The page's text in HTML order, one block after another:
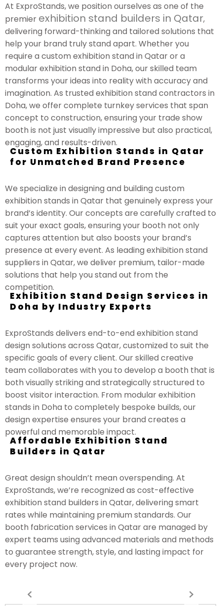
At ExproStands, we position ourselves as one of the
premier exhibition stand builders in Qatar,
delivering forward-thinking and tailored solutions that
help your brand truly stand apart. Whether you
require a custom exhibition stand in Qatar or a
modular exhibition stand in Doha, our skilled team
transforms your ideas into reality with accuracy and
imagination. As trusted exhibition stand contractors in
Doha, we offer complete turnkey services that span
concept to construction, ensuring your trade show
booth is not just visually impressive but also practical,
engaging, and results-driven.
Custom Exhibition Stands in Qatar
for Unmatched Brand Presence
We specialize in designing and building custom
exhibition stands in Qatar that genuinely express your
brand’s identity. Our concepts are carefully crafted to
suit your exact goals, ensuring your booth not only
captures attention but also boosts your brand’s
presence at every event. As leading exhibition stand
suppliers in Qatar, we deliver premium, tailor-made
solutions that help you stand out from the
competition.
Exhibition Stand Design Services in
Doha by Industry Experts
ExproStands delivers end-to-end exhibition stand
design solutions across Qatar, customized to suit the
specific goals of every client. Our skilled creative
team collaborates with you to develop a booth that is
both visually striking and strategically structured to
boost visitor interaction. From modular exhibition
stands in Doha to completely bespoke builds, our
design expertise ensures your brand creates a
powerful and memorable impact.
Affordable Exhibition Stand
Builders in Qatar
Great design shouldn’t mean overspending. At
ExproStands, we’re recognized as cost-effective
exhibition stand builders in Qatar, delivering smart
rates while maintaining premium standards. Our
booth fabrication services in Qatar are managed by
expert teams using advanced materials and methods
to guarantee strength, style, and lasting impact for
every project now.